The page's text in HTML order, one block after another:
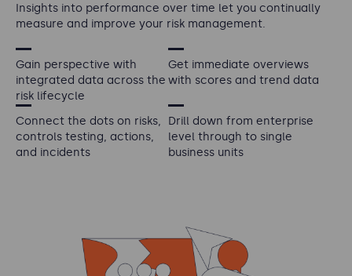
Insights into performance over time let you continually
measure and improve your risk management.
Gain perspective with
integrated data across the
risk lifecycle
Get immediate overviews
with scores and trend data
Connect the dots on risks,
controls testing, actions,
and incidents
Drill down from enterprise
level through to single
business units